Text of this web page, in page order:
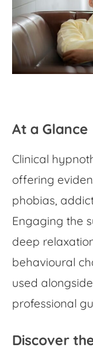
At a Glance
Clinical
offering
phobias,
Engaging the
deep
behavioural
used
professional
Discover